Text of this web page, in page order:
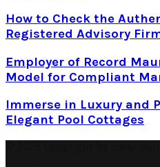
How to Check the
Registered Advisory
Employer of Record
Model for Compliant
Immerse in Luxury and
Elegant Pool Cottages